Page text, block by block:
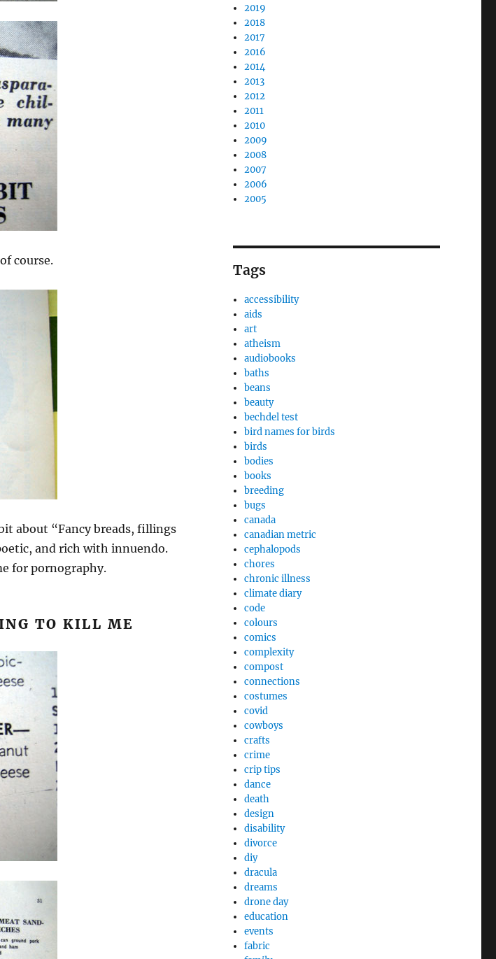
course.
about “Fancy breads, fillings
and rich with innuendo.
for pornography.
TO KILL ME
2019
2018
2017
2016
2014
2013
2012
2011
2010
2009
2008
2007
2006
2005
Tags
accessibility
aids
art
atheism
audiobooks
baths
beans
beauty
bechdel test
bird names for birds
birds
bodies
books
breeding
bugs
canada
canadian metric
cephalopods
chores
chronic illness
climate diary
code
colours
comics
complexity
compost
connections
costumes
covid
cowboys
crafts
crime
crip tips
dance
death
design
disability
divorce
diy
dracula
dreams
drone day
education
events
fabric